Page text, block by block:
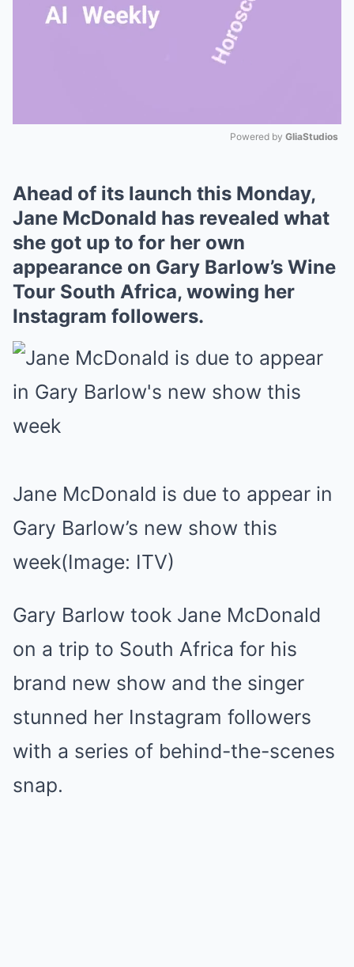
Powered by GliaStudios
Ahead of its launch this Monday,
Jane McDonald has revealed what
she got up to for her own
appearance on Gary Barlow’s Wine
Tour South Africa, wowing her
Instagram followers.
Jane McDonald is due to appear in
Gary Barlow’s new show this
week(Image: ITV)
Gary Barlow took Jane McDonald
on a trip to South Africa for his
brand new show and the singer
stunned her Instagram followers
with a series of behind-the-scenes
snap.